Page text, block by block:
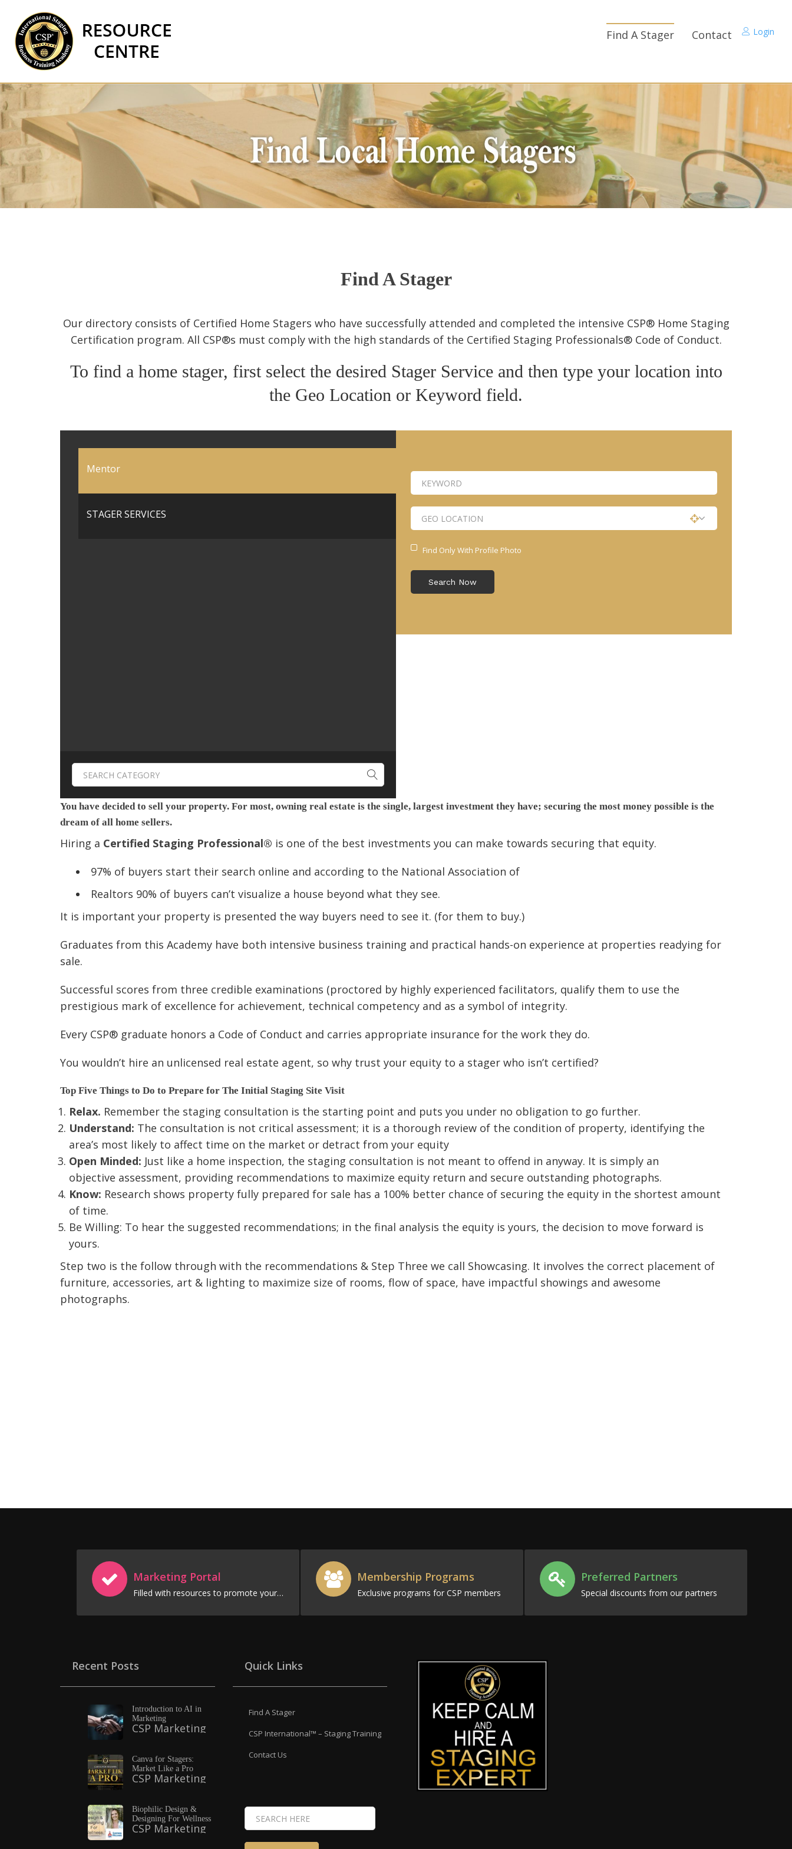
Find A Stager Contact Login
Find A Stager
Our directory consists of Certified Home Stagers who have successfully attended and completed the intensive CSP® Home Staging
Certification program. All CSP®s must comply with the high standards of the Certified Staging Professionals® Code of Conduct.
To find a home stager, first select the desired Stager Service and then type your location into
the Geo Location or Keyword field.
Mentor
STAGER SERVICES
Find Only With Profile Photo
Search Now
You have decided to sell your property. For most, owning real estate is the single, largest investment they have; securing the most money possible is the
dream of all home sellers.
Hiring a Certified Staging Professional® is one of the best investments you can make towards securing that equity.
97% of buyers start their search online and according to the National Association of
Realtors 90% of buyers can’t visualize a house beyond what they see.
It is important your property is presented the way buyers need to see it. (for them to buy.)
Graduates from this Academy have both intensive business training and practical hands-on experience at properties readying for
sale.
Successful scores from three credible examinations (proctored by highly experienced facilitators, qualify them to use the
prestigious mark of excellence for achievement, technical competency and as a symbol of integrity.
Every CSP® graduate honors a Code of Conduct and carries appropriate insurance for the work they do.
You wouldn’t hire an unlicensed real estate agent, so why trust your equity to a stager who isn’t certified?
Top Five Things to Do to Prepare for The Initial Staging Site Visit
Relax. Remember the staging consultation is the starting point and puts you under no obligation to go further.
Understand: The consultation is not critical assessment; it is a thorough review of the condition of property, identifying the
area’s most likely to affect time on the market or detract from your equity
Open Minded: Just like a home inspection, the staging consultation is not meant to offend in anyway. It is simply an
objective assessment, providing recommendations to maximize equity return and secure outstanding photographs.
Know: Research shows property fully prepared for sale has a 100% better chance of securing the equity in the shortest amount
of time.
Be Willing: To hear the suggested recommendations; in the final analysis the equity is yours, the decision to move forward is
yours.
Step two is the follow through with the recommendations & Step Three we call Showcasing. It involves the correct placement of
furniture, accessories, art & lighting to maximize size of rooms, flow of space, have impactful showings and awesome
photographs.
Marketing Portal
Filled with resources to promote your business
Membership Programs
Exclusive programs for CSP members
Preferred Partners
Special discounts from our partners
Recent Posts
Introduction to AI in
Marketing
CSP Marketing
Canva for Stagers:
Market Like a Pro
CSP Marketing
Biophilic Design &
Designing For Wellness
CSP Marketing
Quick Links
Find A Stager
CSP International™ – Staging Training
Contact Us